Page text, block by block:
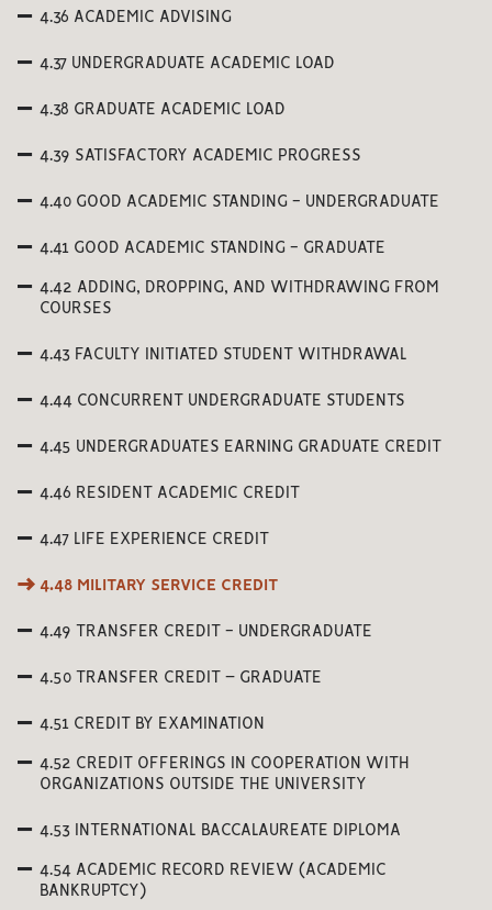
4.36 ACADEMIC ADVISING
4.37 UNDERGRADUATE ACADEMIC LOAD
4.38 GRADUATE ACADEMIC LOAD
4.39 SATISFACTORY ACADEMIC PROGRESS
4.40 GOOD ACADEMIC STANDING - UNDERGRADUATE
4.41 GOOD ACADEMIC STANDING - GRADUATE
4.42 ADDING, DROPPING, AND WITHDRAWING FROM
COURSES
4.43 FACULTY INITIATED STUDENT WITHDRAWAL
4.44 CONCURRENT UNDERGRADUATE STUDENTS
4.45 UNDERGRADUATES EARNING GRADUATE CREDIT
4.46 RESIDENT ACADEMIC CREDIT
4.47 LIFE EXPERIENCE CREDIT
4.48 MILITARY SERVICE CREDIT
4.49 TRANSFER CREDIT - UNDERGRADUATE
4.50 TRANSFER CREDIT – GRADUATE
4.51 CREDIT BY EXAMINATION
4.52 CREDIT OFFERINGS IN COOPERATION WITH
ORGANIZATIONS OUTSIDE THE UNIVERSITY
4.53 INTERNATIONAL BACCALAUREATE DIPLOMA
4.54 ACADEMIC RECORD REVIEW (ACADEMIC
BANKRUPTCY)